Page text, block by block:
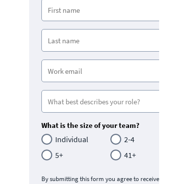
What is the size of your team?
Individual
2-4
5+
41+
By submitting this form you agree to receive